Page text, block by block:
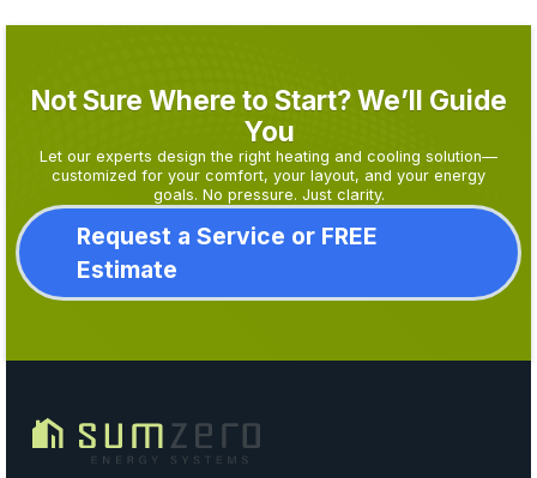
Not Sure Where to Start? We’ll Guide
You
Let our experts design the right heating and cooling solution—
customized for your comfort, your layout, and your energy
goals. No pressure. Just clarity.
Request a Service or FREE
Estimate